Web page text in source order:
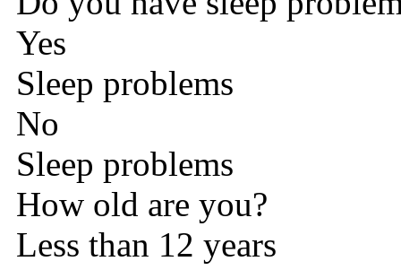
Yes
Sleep problems
No
Sleep problems
How old are you?
Less than 12 years